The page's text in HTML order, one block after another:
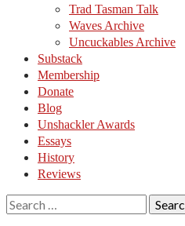
Trad Tasman Talk
Waves Archive
Uncuckables Archive
Substack
Membership
Donate
Blog
Unshackler Awards
Essays
History
Reviews
Search
for: